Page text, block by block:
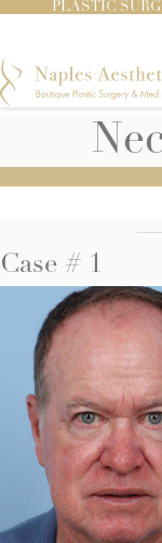
PLASTIC
Case # 1